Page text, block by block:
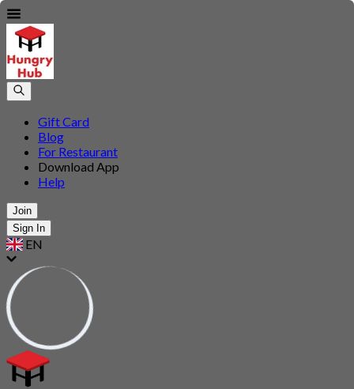
Gift Card
Blog
For Restaurant
Download App
Help
Join
Sign In
EN